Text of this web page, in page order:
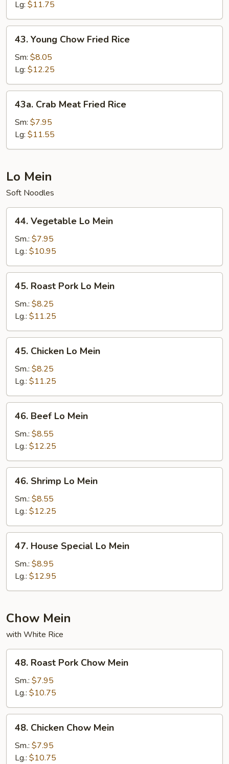
Fried
Rice
Lg: $11.75
Young
Chow
Fried
Rice
43. Young Chow Fried Rice
Sm: $8.05
Lg: $12.25
Crab
Meat
Fried
Rice
43a. Crab Meat Fried Rice
Sm: $7.95
Lg: $11.55
Lo Mein
Soft Noodles
Vegetable
Lo
Mein
44. Vegetable Lo Mein
Sm.: $7.95
Lg.: $10.95
Roast
Pork
Mein
45. Roast Pork Lo Mein
Sm.: $8.25
Lg.: $11.25
Chicken
Lo
Mein
45. Chicken Lo Mein
Sm.: $8.25
Lg.: $11.25
Beef
Lo
Mein
46. Beef Lo Mein
Sm.: $8.55
Lg.: $12.25
Shrimp
Lo
Mein
46. Shrimp Lo Mein
Sm.: $8.55
Lg.: $12.25
House
Special
Mein
47. House Special Lo Mein
Sm.: $8.95
Lg.: $12.95
Chow Mein
with White Rice
Roast
Pork
Chow
Mein
48. Roast Pork Chow Mein
Sm.: $7.95
Lg.: $10.75
Chicken
Chow
Mein
48. Chicken Chow Mein
Sm.: $7.95
Lg.: $10.75